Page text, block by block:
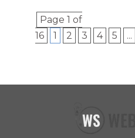
Page 1 of
16
1 2 3 4 5 ...